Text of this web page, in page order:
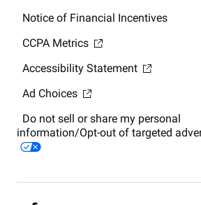
Notice of Financial Incentives
CCPA Metrics
Accessibility Statement
Ad Choices
Do not sell or share my personal
information/Opt-out of targeted